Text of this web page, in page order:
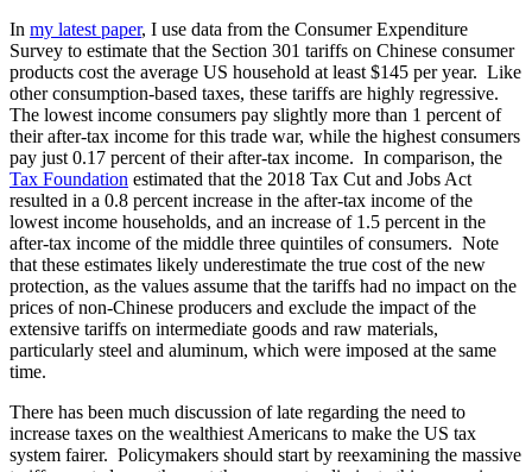
In my latest paper, I use data from the Consumer Expenditure
Survey to estimate that the Section 301 tariffs on Chinese consumer
products cost the average US household at least $145 per year. Like
other consumption-based taxes, these tariffs are highly regressive.
The lowest income consumers pay slightly more than 1 percent of
their after-tax income for this trade war, while the highest consumers
pay just 0.17 percent of their after-tax income. In comparison, the
Tax Foundation estimated that the 2018 Tax Cut and Jobs Act
resulted in a 0.8 percent increase in the after-tax income of the
lowest income households, and an increase of 1.5 percent in the
after-tax income of the middle three quintiles of consumers. Note
that these estimates likely underestimate the true cost of the new
protection, as the values assume that the tariffs had no impact on the
prices of non-Chinese producers and exclude the impact of the
extensive tariffs on intermediate goods and raw materials,
particularly steel and aluminum, which were imposed at the same
time.
There has been much discussion of late regarding the need to
increase taxes on the wealthiest Americans to make the US tax
system fairer. Policymakers should start by reexamining the massive